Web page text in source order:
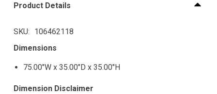
Product Details
SKU
106462118
Dimensions
75.00"W x 35.00"D x 35.00"H
Dimension Disclaimer